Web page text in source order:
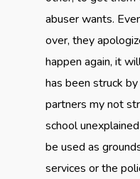
abuser wants.
over, they
happen again, it
has been struck
partners my not
school
be used as
services or the